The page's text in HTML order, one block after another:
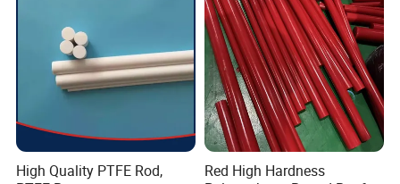
High Quality PTFE Rod,
Red High Hardness